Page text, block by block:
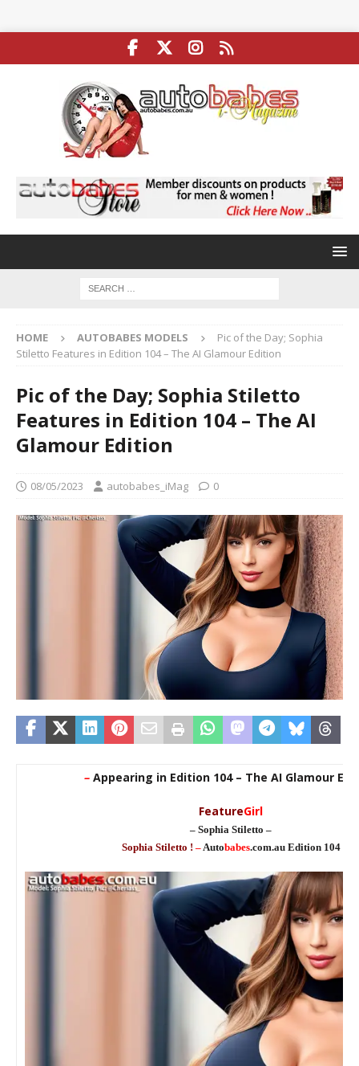
HOME AUTOBABES MODELS
Pic of the Day; Sophia
Stiletto Features in Edition 104 – The AI Glamour Edition
Pic of the Day; Sophia Stiletto
Features in Edition 104 – The AI
Glamour Edition
08/05/2023 autobabes_iMag 0
– Appearing in Edition 104 – The AI Glamour
FeatureGirl
– Sophia Stiletto –
Sophia Stiletto ! – Autobabes.com.au Edition 104